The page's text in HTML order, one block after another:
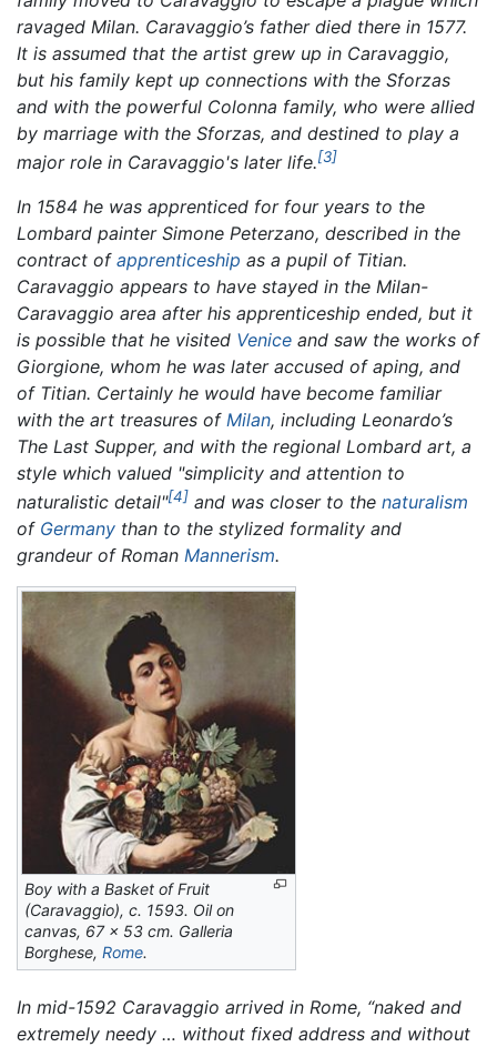
ravaged Milan. Caravaggio’s father died there in 1577.
It is assumed that the artist grew up in Caravaggio,
but his family kept up connections with the Sforzas
and with the powerful Colonna family, who were allied
by marriage with the Sforzas, and destined to play a
major role in Caravaggio's later life.[3]
In 1584 he was apprenticed for four years to the
Lombard painter Simone Peterzano, described in the
contract of apprenticeship as a pupil of Titian.
Caravaggio appears to have stayed in the Milan-
Caravaggio area after his apprenticeship ended, but it
is possible that he visited Venice and saw the works of
Giorgione, whom he was later accused of aping, and
of Titian. Certainly he would have become familiar
with the art treasures of Milan, including Leonardo’s
The Last Supper, and with the regional Lombard art, a
style which valued "simplicity and attention to
naturalistic detail"[4] and was closer to the naturalism
of Germany than to the stylized formality and
grandeur of Roman Mannerism.
Boy with a Basket of Fruit
(Caravaggio), c. 1593. Oil on
canvas, 67 x 53 cm. Galleria
Borghese, Rome.
In mid-1592 Caravaggio arrived in Rome, “naked and
extremely needy … without fixed address and without